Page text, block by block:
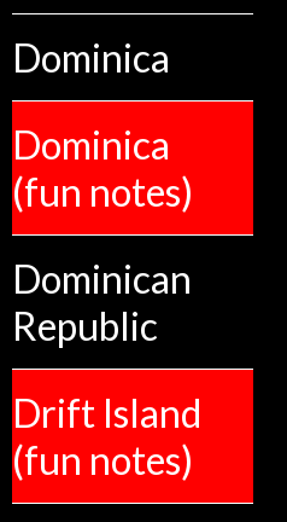
Dominica
Dominica
(fun notes)
Dominican
Republic
Drift Island
(fun notes)